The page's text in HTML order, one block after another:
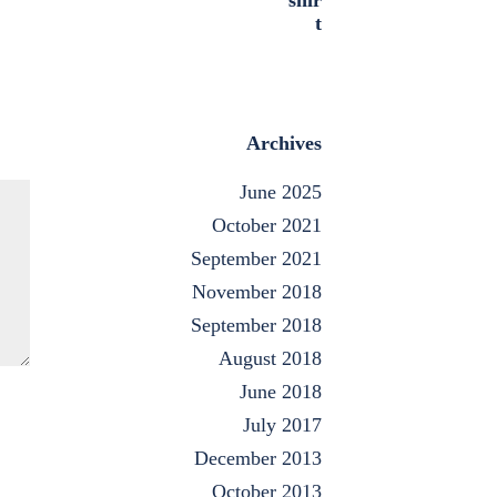
Archives
June 2025
October 2021
September 2021
November 2018
September 2018
August 2018
June 2018
July 2017
December 2013
October 2013